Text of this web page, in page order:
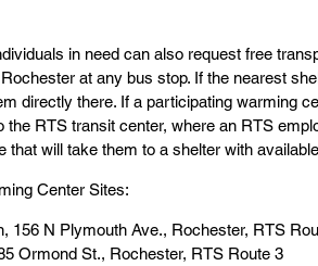
in need can also request free
at any bus stop. If the nearest
directly there. If a participating warming
the RTS transit center, where an RTS
that will take them to a shelter with
Center Sites:
156 N Plymouth Ave., Rochester, RTS
Ormond St., Rochester, RTS Route 3